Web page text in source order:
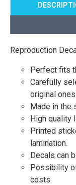
Reproduction
Perfect fits
Carefully
original ones.
Made in the
High quality
Printed
lamination.
Decals can
Possibility
costs.